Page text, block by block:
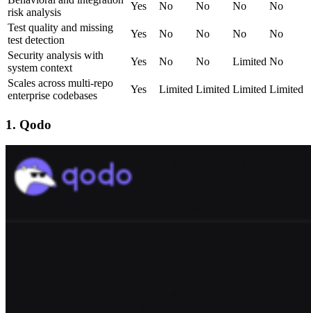
risk analysis
Yes No No No
No
Test quality and missing
test detection
Yes No No No
No
Security analysis with
system context
Yes No No Limited No
Scales across multi-repo
enterprise codebases
Yes Limited Limited Limited Limited
1. Qodo